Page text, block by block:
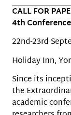
CALL FOR
4th Conference
22nd-23rd
Holiday Inn,
Since its
the
academic